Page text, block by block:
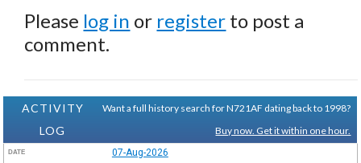
Please log in or register to post a
comment.
ACTIVITY
LOG
Want a full history search for N721AF dating back to 1998?
Buy now. Get it within one hour.
DATE 07-Aug-2026